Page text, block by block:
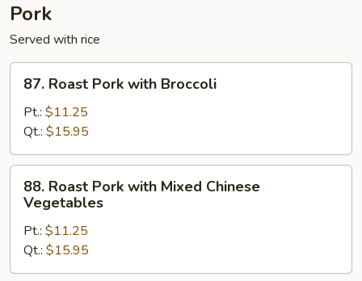
Pork
Served with rice
Roast
Pork
with
Broccoli
87. Roast Pork with Broccoli
Pt.: $11.25
Qt.: $15.95
Roast
Pork
with
Mixed
Chinese
88. Roast Pork with Mixed Chinese
Vegetables
Pt.: $11.25
Qt.: $15.95